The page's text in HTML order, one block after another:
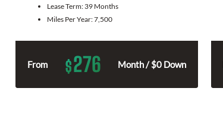
Lease Term: 39 Months
Miles Per Year:7,500
From $276 Month / $0 Down